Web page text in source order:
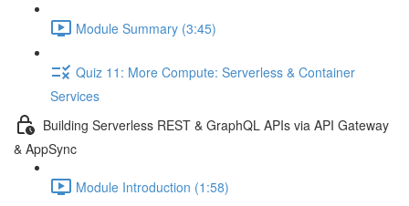
Module Summary (3:45)
Quiz 11: More Compute: Serverless & Container
Services
Building Serverless REST & GraphQL APIs via API Gateway
& AppSync
Module Introduction (1:58)